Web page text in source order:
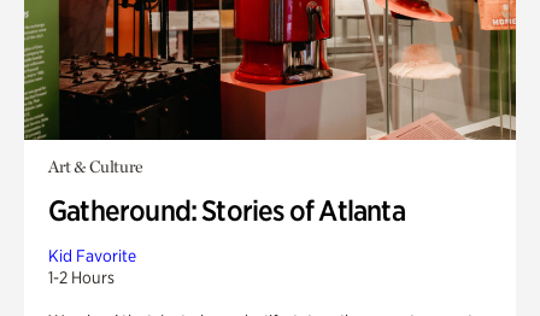
Art & Culture
Gatheround: Stories of Atlanta
Kid Favorite
1-2 Hours